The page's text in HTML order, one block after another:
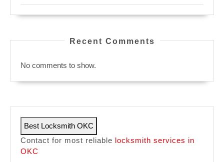
Recent Comments
No comments to show.
Best Locksmith OKC
Contact for most reliable locksmith services in
OKC